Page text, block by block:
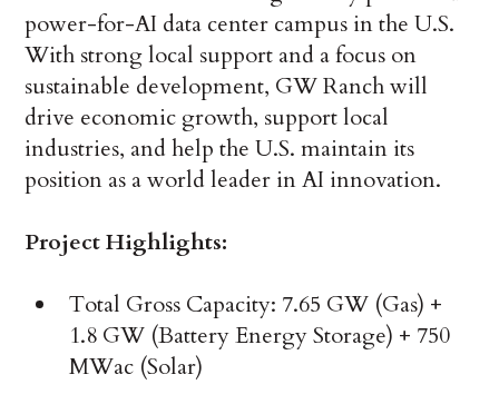
power-for-AI data center campus in the U.S.
With strong local support and a focus on
sustainable development, GW Ranch will
drive economic growth, support local
industries, and help the U.S. maintain its
position as a world leader in AI innovation.
Project Highlights:
Total Gross Capacity: 7.65 GW (Gas) +
1.8 GW (Battery Energy Storage) + 750
MWac (Solar)